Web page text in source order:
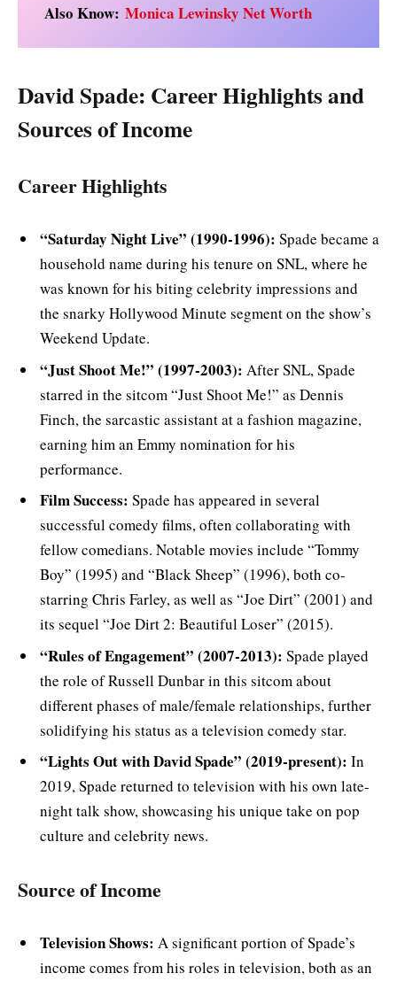
Also Know: Monica Lewinsky Net Worth
David Spade: Career Highlights and
Sources of Income
Career Highlights
“Saturday Night Live” (1990-1996): Spade became a
household name during his tenure on SNL, where he
was known for his biting celebrity impressions and
the snarky Hollywood Minute segment on the show’s
Weekend Update.
“Just Shoot Me!” (1997-2003): After SNL, Spade
starred in the sitcom “Just Shoot Me!” as Dennis
Finch, the sarcastic assistant at a fashion magazine,
earning him an Emmy nomination for his
performance.
Film Success: Spade has appeared in several
successful comedy films, often collaborating with
fellow comedians. Notable movies include “Tommy
Boy” (1995) and “Black Sheep” (1996), both co-
starring Chris Farley, as well as “Joe Dirt” (2001) and
its sequel “Joe Dirt 2: Beautiful Loser” (2015).
“Rules of Engagement” (2007-2013): Spade played
the role of Russell Dunbar in this sitcom about
different phases of male/female relationships, further
solidifying his status as a television comedy star.
“Lights Out with David Spade” (2019-present): In
2019, Spade returned to television with his own late-
night talk show, showcasing his unique take on pop
culture and celebrity news.
Source of Income
Television Shows: A significant portion of Spade’s
income comes from his roles in television, both as an